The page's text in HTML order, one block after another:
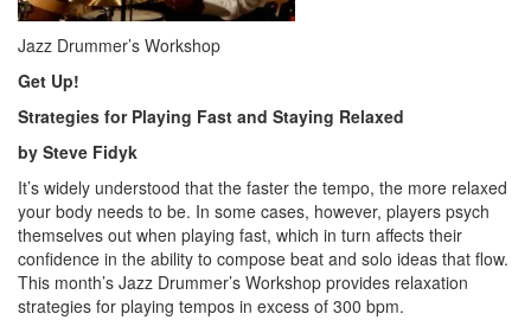
Jazz Drummer’s Workshop
Get Up!
Strategies for Playing Fast and Staying Relaxed
by Steve Fidyk
It’s widely understood that the faster the tempo, the more relaxed
your body needs to be. In some cases, however, players psych
themselves out when playing fast, which in turn affects their
confidence in the ability to compose beat and solo ideas that flow.
This month’s Jazz Drummer’s Workshop provides relaxation
strategies for playing tempos in excess of 300 bpm.